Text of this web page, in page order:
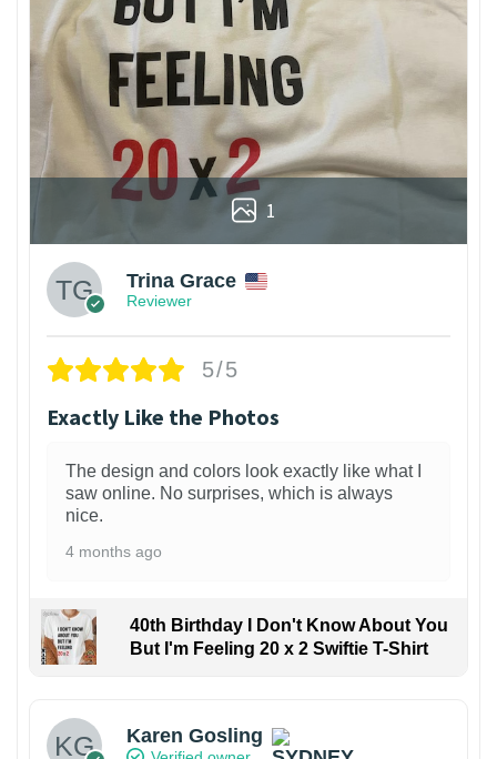
1
Trina Grace
Reviewer
5/5
Exactly Like the Photos
The design and colors look exactly like what I
saw online. No surprises, which is always
nice.
4 months ago
40th Birthday I Don't Know About You
But I'm Feeling 20 x 2 Swiftie T-Shirt
Karen Gosling